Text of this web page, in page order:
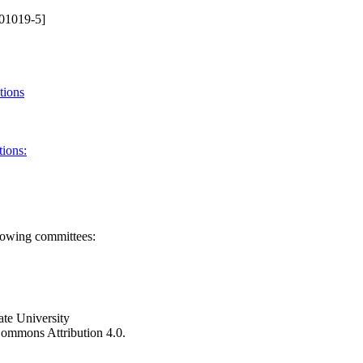
5]
committees:
University
Attribution 4.0.